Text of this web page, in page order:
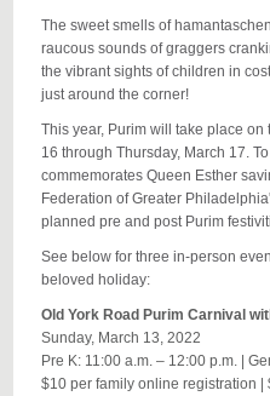
The sweet smells ofhamantaschen
raucous sounds of graggers
the vibrant sights of children in
just around the corner!
This year, Purim will take place
16 through Thursday, March 17.
commemorates Queen Esther
Federation of Greater
planned pre and post Purim
See below for three in-person
beloved holiday:
Old York Road Purim Carnival
Sunday, March 13, 2022
Pre K: 11:00 a.m. – 12:00 p.m. |
$10 per family online registration |